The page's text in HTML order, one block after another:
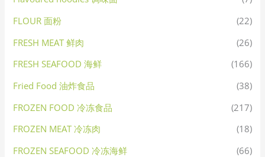
FLOUR 面粉
(22)
FRESH MEAT 鲜肉
(26)
FRESH SEAFOOD 海鲜
(166)
Fried Food 油炸食品
(38)
FROZEN FOOD 冷冻食品
(217)
FROZEN MEAT 冷冻肉
(18)
FROZEN SEAFOOD 冷冻海鲜
(66)